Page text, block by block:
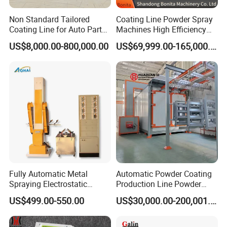
Galin Powder Coating Equipment CO.,LTD
specializes
in manufacturing the coating equipment
Main products: booth, hopper, powder coating
machine/unit, electrostatic spray gun, panel
controller, HV module, PCB board, injector/pump,
powder hose, filter and other parts and so on. In
addition, we can make all kinds of high voltage
module, etc.
Non Standard Tailored
Coating Line for Auto Parts
Spraying Line with
Conveyor and Oven Sizing
US$8,000.00-800,000.00
Coating Line Powder Spray
Machines High Efficiency
Metal 30 New Product 2024
Iron Customize CE Surface
Treatment Provided 800
US$69,999.00-165,000.00
Fully Automatic Metal
Spraying Electrostatic
Powder Spraying Machine
with Spray Gun
US$499.00-550.00
Automatic Powder Coating
Production Line Powder
Coating Line Equipment
US$30,000.00-200,001.00